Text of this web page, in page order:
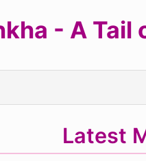
- A
Latest